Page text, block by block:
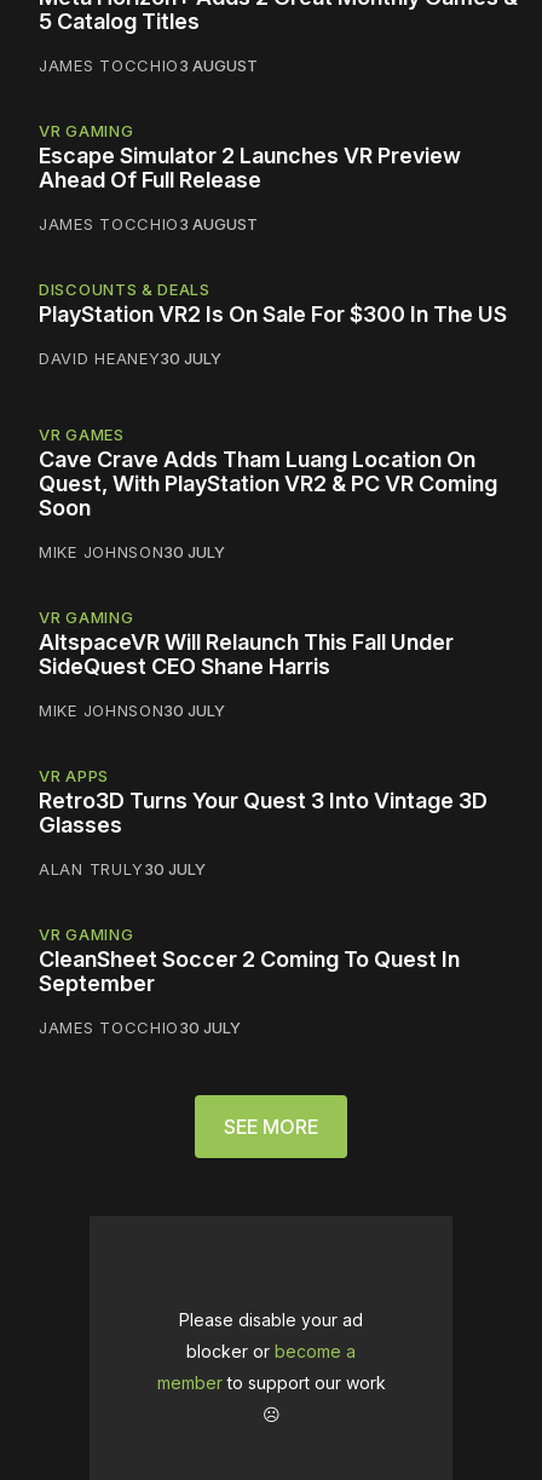
5 Catalog Titles
JAMES TOCCHIO3 AUGUST
VR GAMING
Escape Simulator 2 Launches VR Preview
Ahead Of Full Release
JAMES TOCCHIO3 AUGUST
DISCOUNTS & DEALS
PlayStation VR2 Is On Sale For $300 In The US
DAVID HEANEY30 JULY
VR GAMES
Cave Crave Adds Tham Luang Location On
Quest, With PlayStation VR2 & PC VR Coming
Soon
MIKE JOHNSON30 JULY
VR GAMING
AltspaceVR Will Relaunch This Fall Under
SideQuest CEO Shane Harris
MIKE JOHNSON30 JULY
VR APPS
Retro3D Turns Your Quest 3 Into Vintage 3D
Glasses
ALAN TRULY30 JULY
VR GAMING
CleanSheet Soccer 2 Coming To Quest In
September
JAMES TOCCHIO30 JULY
SEE MORE
Please disable your ad
blocker or become a
memberto support our work
☹️